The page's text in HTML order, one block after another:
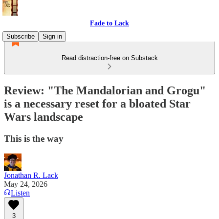
Fade to Lack
Subscribe
Sign in
Read distraction-free on Substack
Review: "The Mandalorian and Grogu"
is a necessary reset for a bloated Star
Wars landscape
This is the way
Jonathan R. Lack
May 24, 2026
Listen
3